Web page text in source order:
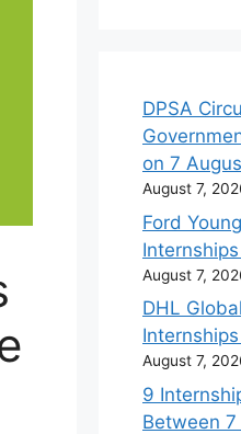
DPSA
on 7
August 7,
Ford
August 7,
DHL
August 7,
9
Between